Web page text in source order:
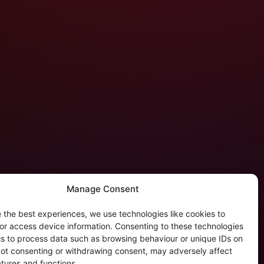
Manage Consent
the best experiences, we use technologies like cookies to
access device information. Consenting to these technologies
to process data such as browsing behaviour or unique IDs on
consenting or withdrawing consent, may adversely affect
Privacy
Policy (EU)
Policy